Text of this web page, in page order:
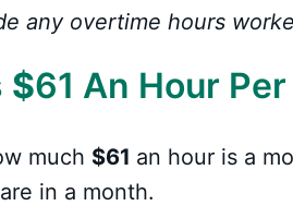
any overtime hours
$61 An Hour
much $61 an hour is a
in a month.